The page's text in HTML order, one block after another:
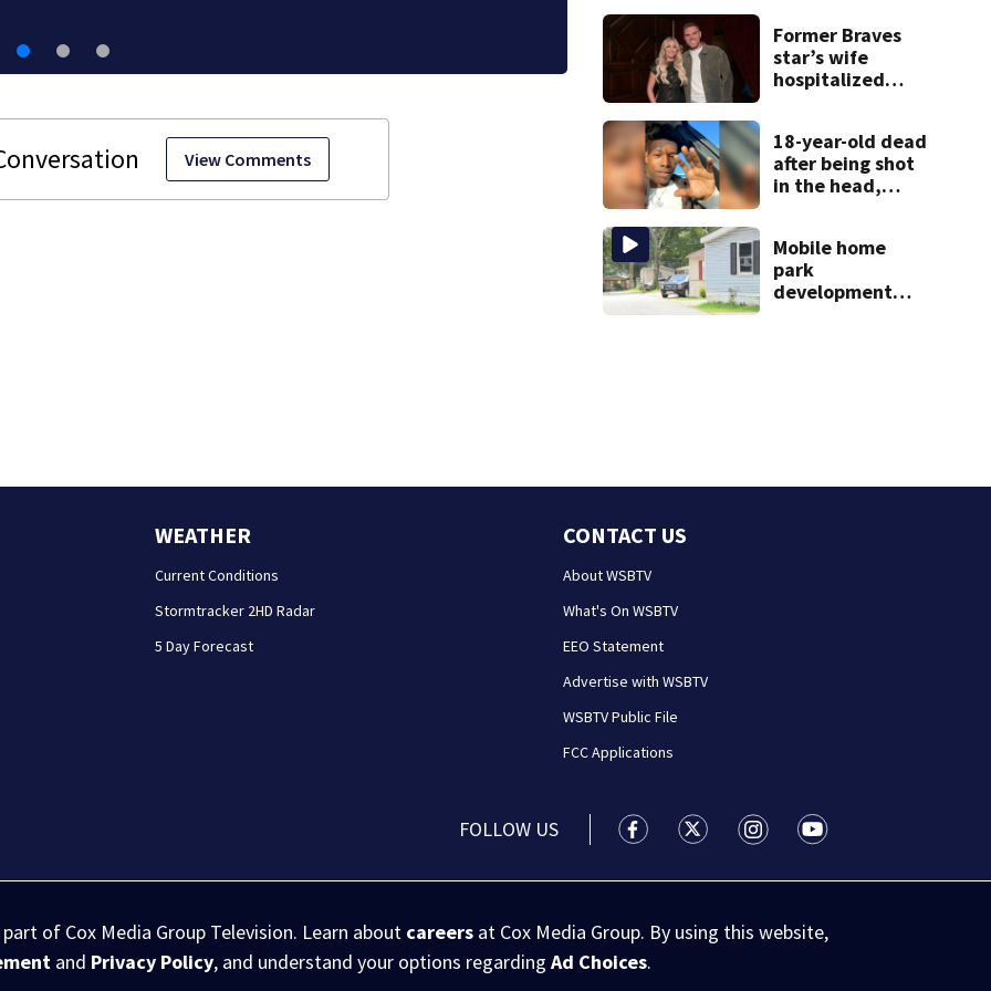
View Comments
Former Braves
star’s wife
hospitalized
18-year-old dead
after being shot
in the head,
Mobile home
park
development
WEATHER
Current Conditions
Stormtracker 2HD Radar
5 Day Forecast
CONTACT US
About WSBTV
What's On WSBTV
EEO Statement
Advertise with WSBTV
WSBTV Public File
FCC Applications
FOLLOW US WSB-TV Channel 2 - Atlanta facebook
WSB-TV Channel 2 - Atlanta twitter
WSB-TV Channel 2 - Atlanta
WSB-TV Channel 2 -
of Cox Media Group Television. Learn about careers at Cox Media Group. By using this website,
and Privacy Policy, and understand your options regardingAd Choices.